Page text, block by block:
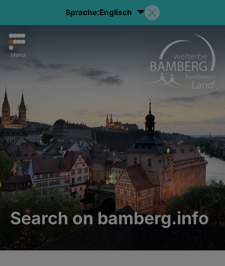
Sprache:Englisch
Menu
Search on bamberg.info